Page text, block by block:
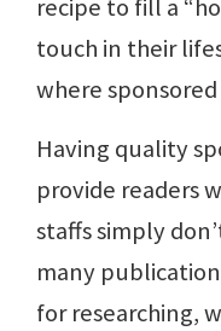
recipe to fill a
touch in their
where
Having quality
provide readers
staffs simply
many
for researching,